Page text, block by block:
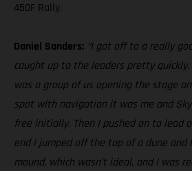
450F Rally.
Daniel Sanders: “I got off to a really
caught up to the leaders pretty
was a group of us opening the stage
spot with navigation it was me and
free initially. Then I pushed on to lead
end I jumped off the top of a dune and
mound, which wasn’t ideal, and I was